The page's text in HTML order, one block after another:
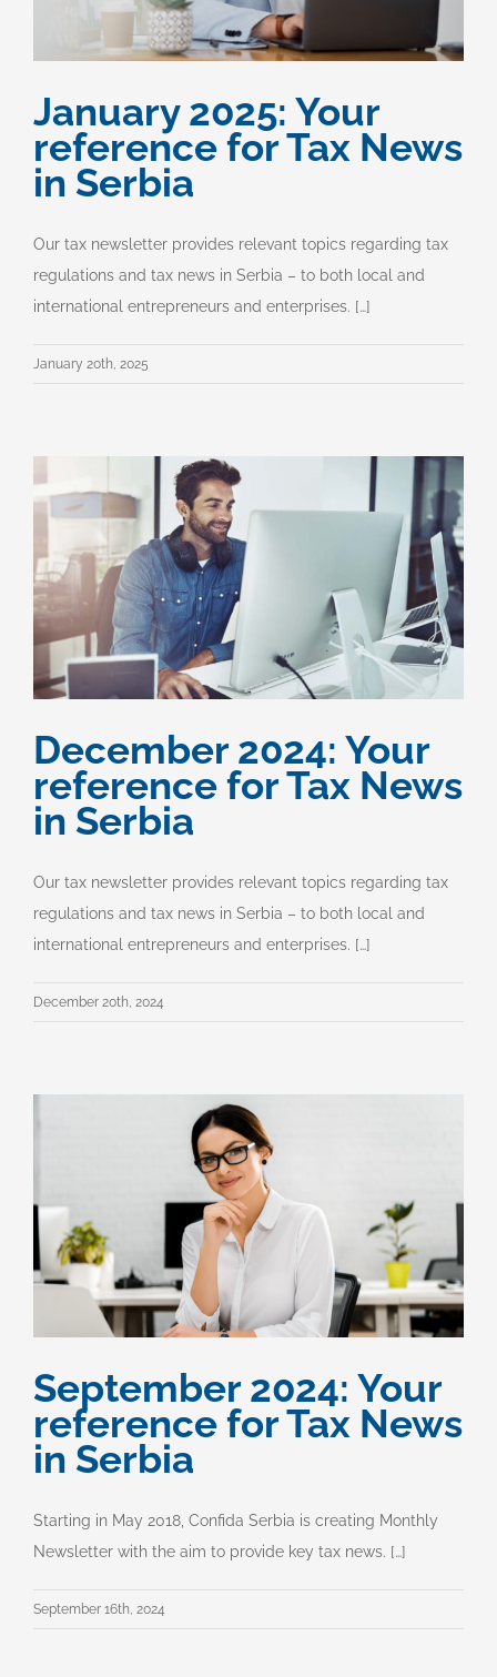
January 2025: Your
reference for Tax News
in Serbia
Our tax newsletter provides relevant topics regarding tax
regulations and tax news in Serbia – to both local and
international entrepreneurs and enterprises. […]
January 20th, 2025
December 2024: Your
reference for Tax News
in Serbia
Our tax newsletter provides relevant topics regarding tax
regulations and tax news in Serbia – to both local and
international entrepreneurs and enterprises. […]
December 20th, 2024
September 2024: Your
reference for Tax News
in Serbia
Starting in May 2018, Confida Serbia is creating Monthly
Newsletter with the aim to provide key tax news. […]
September 16th, 2024